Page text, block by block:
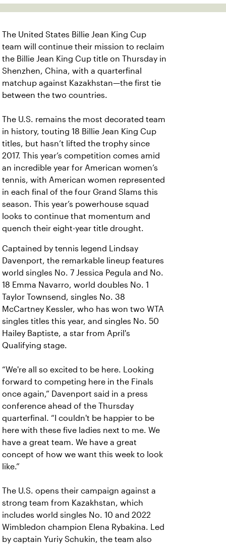
The United States Billie Jean King Cup
team will continue their mission to reclaim
the Billie Jean King Cup title on Thursday in
Shenzhen, China, with a quarterfinal
matchup against Kazakhstan—the first tie
between the two countries.
The U.S. remains the most decorated team
in history, touting 18 Billie Jean King Cup
titles, but hasn’t lifted the trophy since
2017. This year’s competition comes amid
an incredible year for American women’s
tennis, with American women represented
in each final of the four Grand Slams this
season. This year’s powerhouse squad
looks to continue that momentum and
quench their eight-year title drought.
Captained by tennis legend Lindsay
Davenport, the remarkable lineup features
world singles No. 7 Jessica Pegula and No.
18 Emma Navarro, world doubles No. 1
Taylor Townsend, singles No. 38
McCartney Kessler, who has won two WTA
singles titles this year, and singles No. 50
Hailey Baptiste, a star from April's
Qualifying stage.
“We're all so excited to be here. Looking
forward to competing here in the Finals
once again,” Davenport said in a press
conference ahead of the Thursday
quarterfinal. “I couldn't be happier to be
here with these five ladies next to me. We
have a great team. We have a great
concept of how we want this week to look
like.”
The U.S. opens their campaign against a
strong team from Kazakhstan, which
includes world singles No. 10 and 2022
Wimbledon champion Elena Rybakina. Led
by captain Yuriy Schukin, the team also